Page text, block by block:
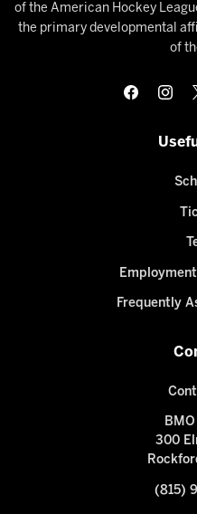
of the American Hockey
the primary developmental
of
Frequently
300
(815)